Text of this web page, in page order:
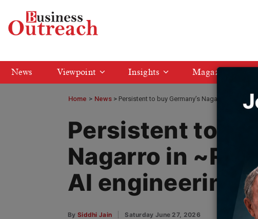
News Viewpoint Insights Magazine
Home > News Persistent to buy Germany’s Nagarro in ~Rs
Persistent to
Nagarro in ~Rs
AI engineering
By Siddhi Jain Saturday June 27, 2026